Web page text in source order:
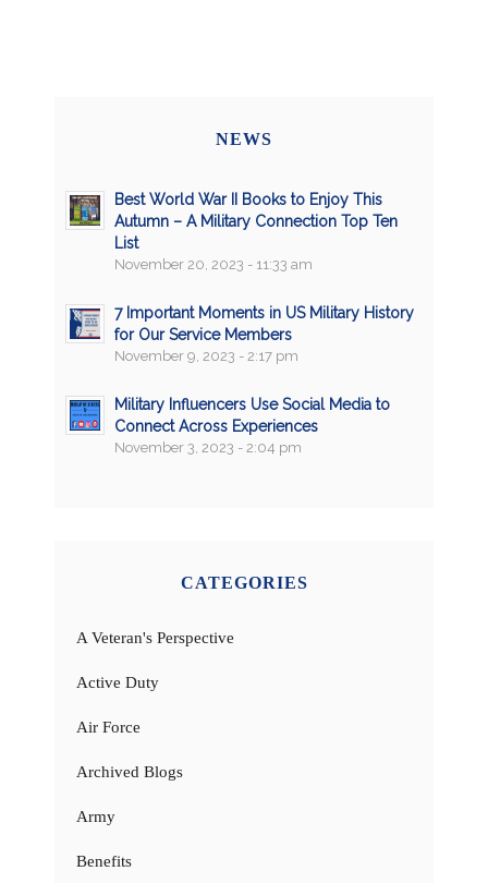
NEWS
Best World War II Books to Enjoy This
Autumn – A Military Connection Top Ten
List
November 20, 2023 - 11:33 am
7 Important Moments in US Military History
for Our Service Members
November 9, 2023 - 2:17 pm
Military Influencers Use Social Media to
Connect Across Experiences
November 3, 2023 - 2:04 pm
CATEGORIES
A Veteran's Perspective
Active Duty
Air Force
Archived Blogs
Army
Benefits